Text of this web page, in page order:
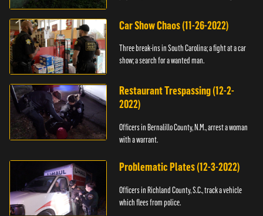
Car Show Chaos (11-26-2022)
Three break-ins in South Carolina; a fight at a car
show; a search for a wanted man.
Restaurant Trespassing (12-2-
2022)
Officers in Bernalillo County, N.M., arrest a woman
with a warrant.
Problematic Plates (12-3-2022)
Officers in Richland County, S.C., track a vehicle
which flees from police.